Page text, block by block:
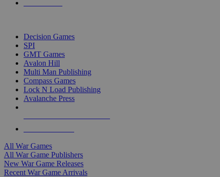
Decision Games
SPI
GMT Games
Avalon Hill
Multi Man Publishing
Compass Games
Lock N Load Publishing
Avalanche Press
All War Games
All War Game Publishers
New War Game Releases
Recent War Game Arrivals